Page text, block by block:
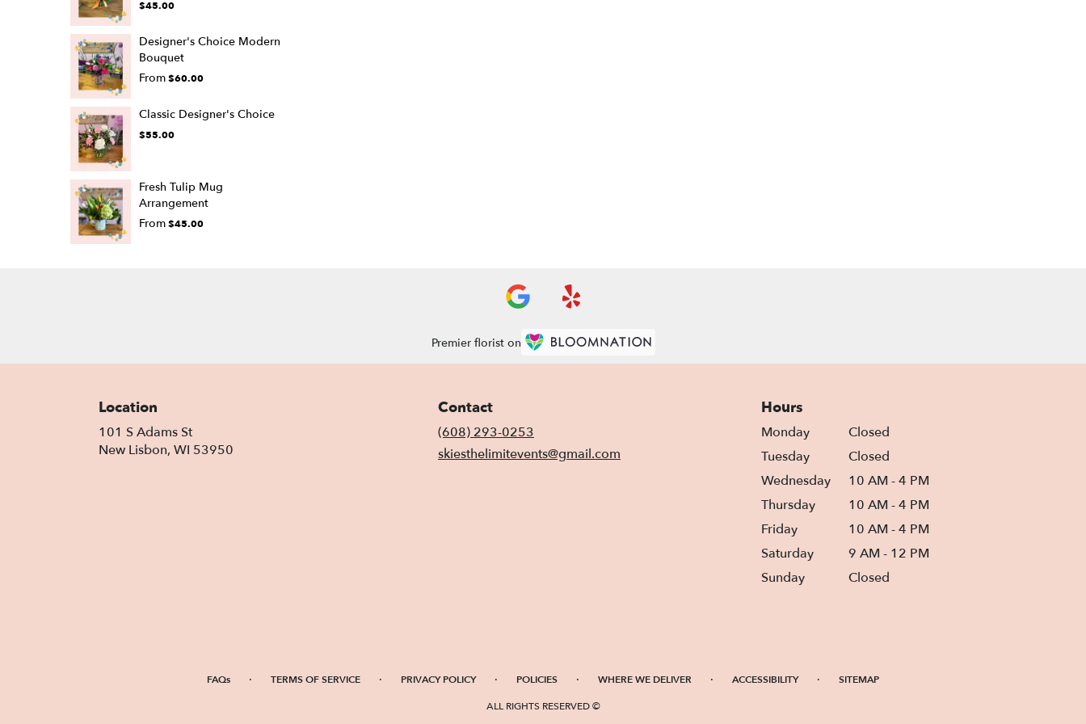
$45.00
Designer's Choice Modern
Bouquet
From$60.00
Classic Designer's Choice
$55.00
Fresh Tulip Mug
Arrangement
From$45.00
Premier florist on
Location
101 S Adams St
New Lisbon, WI 53950
Contact
(608) 293-0253
skiesthelimitevents@gmail.com
Hours
Monday
Closed
Tuesday
Closed
Wednesday
10 AM - 4 PM
Thursday
10 AM - 4 PM
Friday
10 AM - 4 PM
Saturday
9 AM - 12 PM
Sunday
Closed
FAQs · TERMS OF SERVICE · PRIVACY POLICY · POLICIES · WHERE WE DELIVER · ACCESSIBILITY · SITEMAP
ALL RIGHTS RESERVED ©